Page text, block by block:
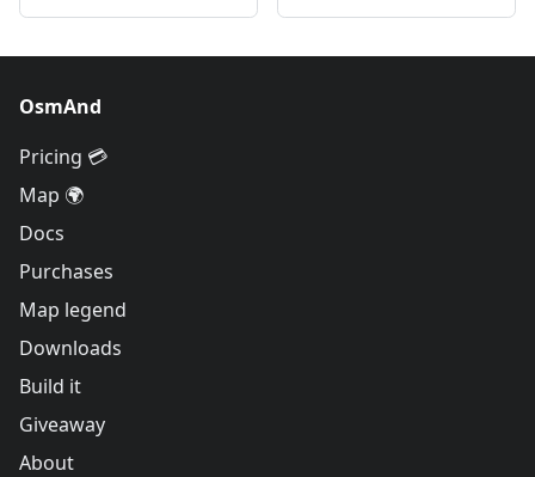
OsmAnd
Pricing 💳
Map 🌍
Docs
Purchases
Map legend
Downloads
Build it
Giveaway
About